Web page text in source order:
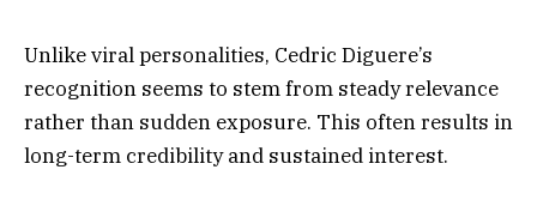
Unlike viral personalities, Cedric Diguere’s
recognition seems to stem from steady relevance
rather than sudden exposure. This often results in
long-term credibility and sustained interest.